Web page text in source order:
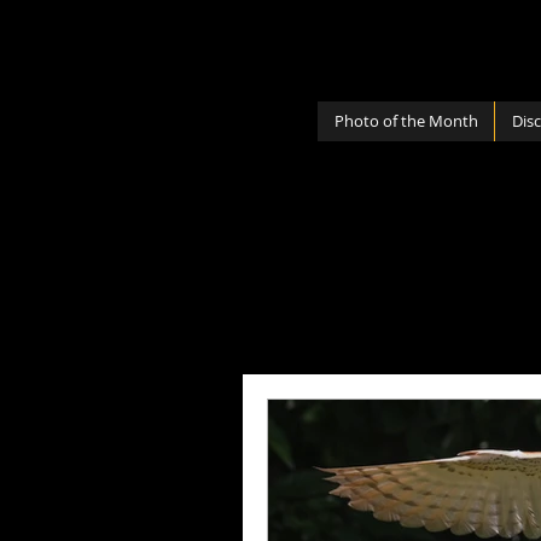
Photo of the Month
Personal Photography
Photography Cameras